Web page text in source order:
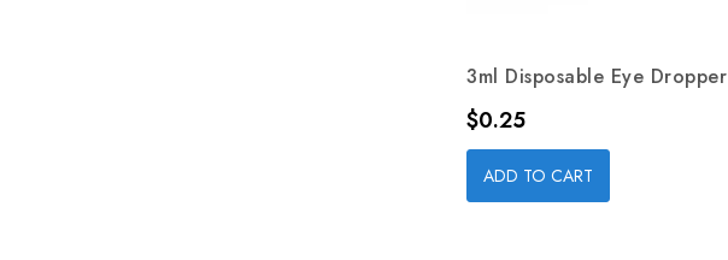
3ml Disposable Eye Dropper
Price
$0.25
ADD TO CART